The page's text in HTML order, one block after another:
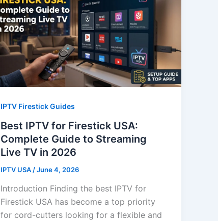
IPTV Firestick Guides
Best IPTV for Firestick USA:
Complete Guide to Streaming
Live TV in 2026
IPTV USA /June 4, 2026
Introduction Finding the best IPTV for
Firestick USA has become a top priority
for cord-cutters looking for a flexible and